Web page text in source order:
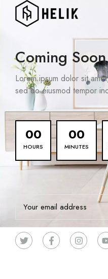
Coming Soon
Lorem ipsum dolor sit
sed do eiusmod tempor
00
HOURS
00
MINUTES